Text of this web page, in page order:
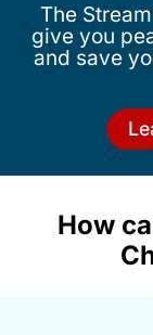
The
give you
and save
How